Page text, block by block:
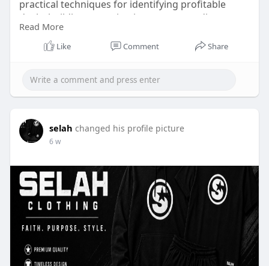
practical techniques for identifying profitable
deals, building recurring income, expanding
investment portfolios, and creating lasting
success in competitive real estate markets. Click
Read More
Like Comment Share
selah changed his profile picture
6 w